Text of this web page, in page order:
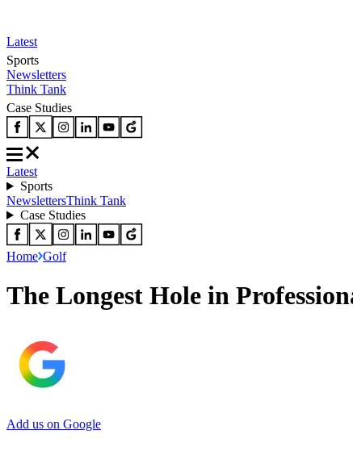
Latest
Sports
Newsletters
Think Tank
Case Studies
Latest
Sports
NewslettersThink Tank
Case Studies
Home Golf
The Longest Hole in
Add us on Google